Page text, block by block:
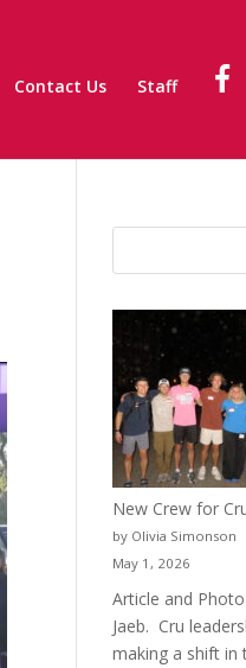
Contact Us Staff
New Crew for
by Olivia Simonson
May 1, 2026
Article and
Jaeb. Cru
making a shift in